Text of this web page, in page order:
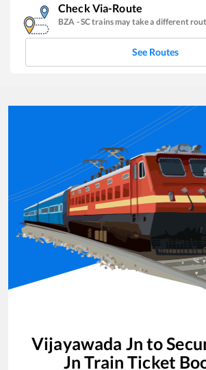
Check Via-Route
BZA -SCtrains may take a different
See Routes
Vijayawada Jn to
Jn Train Ticket